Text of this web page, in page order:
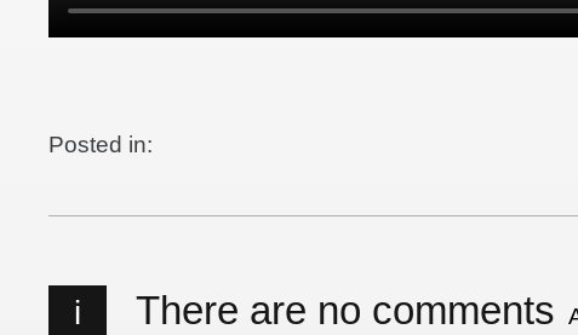
Posted in:
i There are no comments